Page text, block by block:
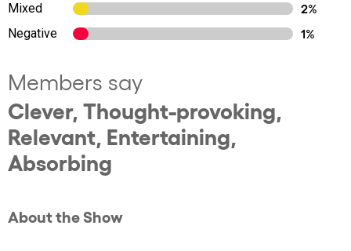
Mixed
2%
Negative
1%
Members say
Clever, Thought-provoking,
Relevant, Entertaining,
Absorbing
About the Show